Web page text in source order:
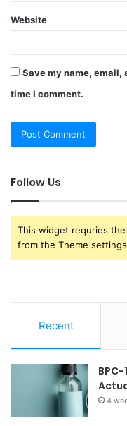
Website
Save my name, email,
time I comment.
Follow Us
This widget requries the
from the Theme
Recent
4